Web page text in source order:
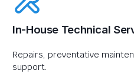
In-House Technical
Repairs, preventative
support.